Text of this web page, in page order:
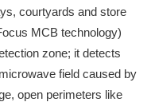
courtyards and store
MCB technology)
zone; it detects
field caused by
open perimeters like